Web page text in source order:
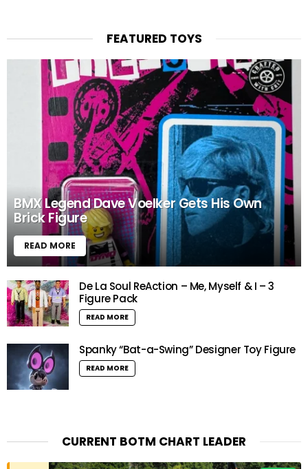
FEATURED TOYS
BMX Legend Dave Voelker Gets His Own
Brick Figure
READ MORE
De La Soul ReAction – Me, Myself & I – 3
Figure Pack
READ MORE
Spanky “Bat-a-Swing” Designer Toy Figure
READ MORE
CURRENT BOTM CHART LEADER